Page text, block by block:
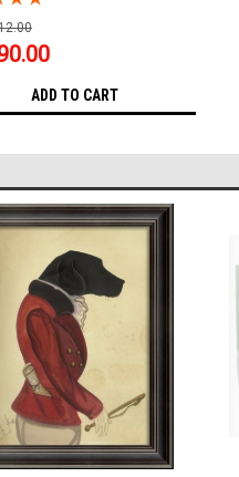
ADD TO CART